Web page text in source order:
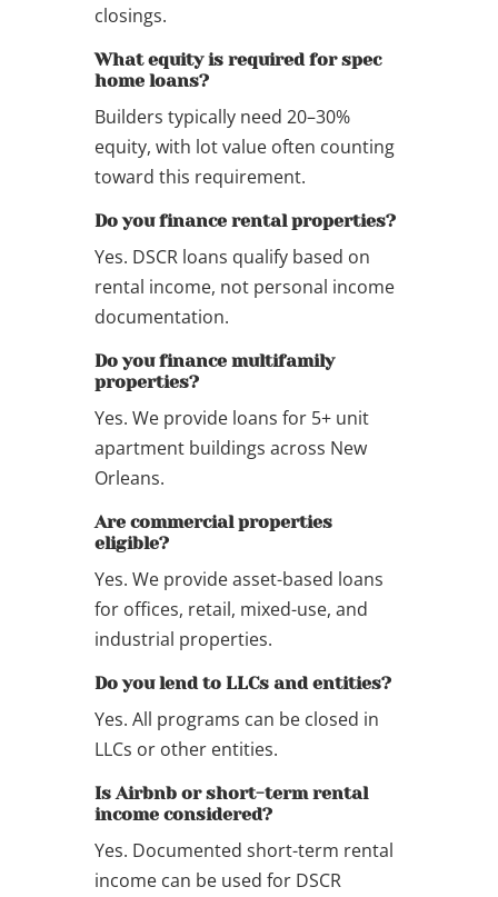
closings.
What equity is required for spec
home loans?
Builders typically need 20–30%
equity, with lot value often counting
toward this requirement.
Do you finance rental properties?
Yes. DSCR loans qualify based on
rental income, not personal income
documentation.
Do you finance multifamily
properties?
Yes. We provide loans for 5+ unit
apartment buildings across New
Orleans.
Are commercial properties
eligible?
Yes. We provide asset-based loans
for offices, retail, mixed-use, and
industrial properties.
Do you lend to LLCs and entities?
Yes. All programs can be closed in
LLCs or other entities.
Is Airbnb or short-term rental
income considered?
Yes. Documented short-term rental
income can be used for DSCR